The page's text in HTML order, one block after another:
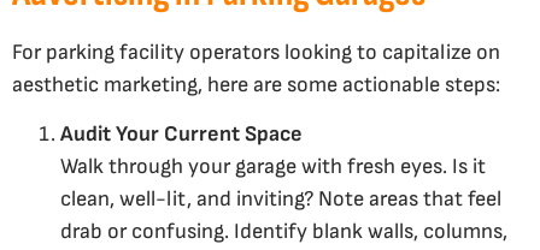
For parking facility operators looking to capitalize on
aesthetic marketing, here are some actionable steps:
Audit Your Current Space
Walk through your garage with fresh eyes. Is it
clean, well-lit, and inviting? Note areas that feel
drab or confusing. Identify blank walls, columns,